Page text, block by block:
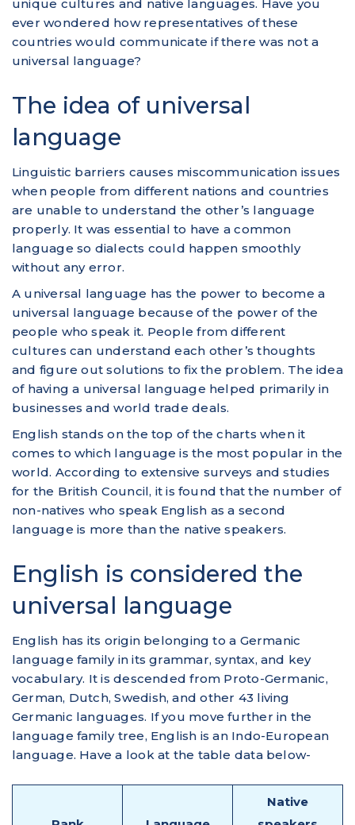
unique cultures and native languages. Have you
ever wondered how representatives of these
countries would communicate if there was not a
universal language?
The idea of universal
language
Linguistic barriers causes miscommunication issues
when people from different nations and countries
are unable to understand the other’s language
properly. It was essential to have a common
language so dialects could happen smoothly
without any error.
A universal language has the power to become a
universal language because of the power of the
people who speak it. People from different
cultures can understand each other’s thoughts
and figure out solutions to fix the problem. The idea
of having a universal language helped primarily in
businesses and world trade deals.
English stands on the top of the charts when it
comes to which language is the most popular in the
world. According to extensive surveys and studies
for the British Council, it is found that the number of
non-natives who speak English as a second
language is more than the native speakers.
English is considered the
universal language
English has its origin belonging to a Germanic
language family in its grammar, syntax, and key
vocabulary. It is descended from Proto-Germanic,
German, Dutch, Swedish, and other 43 living
Germanic languages. If you move further in the
language family tree, English is an Indo-European
language. Have a look at the table data below-
Native